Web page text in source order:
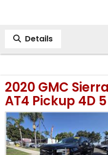
Details
2020 GMC
AT4 Pickup 4D